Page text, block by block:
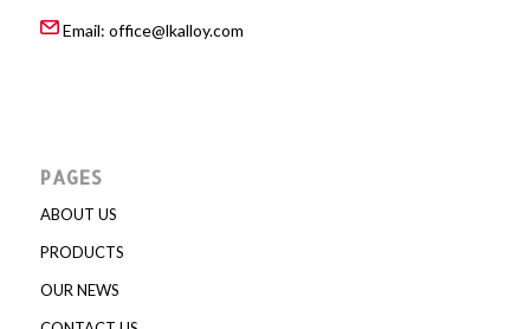
Email: office@lkalloy.com
PAGES
ABOUT US
PRODUCTS
OUR NEWS